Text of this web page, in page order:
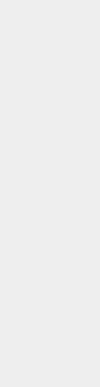
(second
Michel at
Alike 4.0
Chancellor Olaf